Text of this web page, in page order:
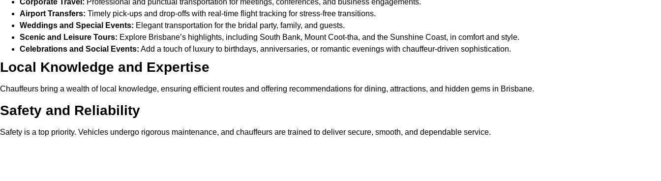
Corporate Travel: Professional and punctual transportation for meetings, conferences, and business engagements.
Airport Transfers: Timely pick-ups and drop-offs with real-time flight tracking for stress-free transitions.
Weddings and Special Events: Elegant transportation for the bridal party, family, and guests.
Scenic and Leisure Tours: Explore Brisbane’s highlights, including South Bank, Mount Coot-tha, and the Sunshine Coast, in comfort and style.
Celebrations and Social Events: Add a touch of luxury to birthdays, anniversaries, or romantic evenings with chauffeur-driven sophistication.
Local Knowledge and Expertise
Chauffeurs bring a wealth of local knowledge, ensuring efficient routes and offering recommendations for dining, attractions, and hidden gems in Brisbane.
Safety and Reliability
Safety is a top priority. Vehicles undergo rigorous maintenance, and chauffeurs are trained to deliver secure, smooth, and dependable service.